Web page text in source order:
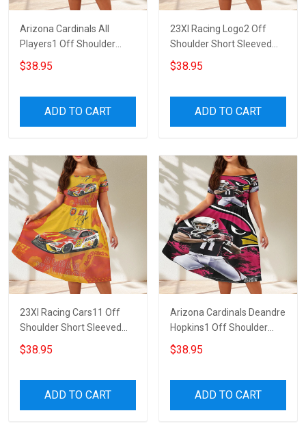
Arizona Cardinals All
Players1 Off Shoulder
Short Sleeved Dress
$38.95
ADD TO CART
23XI Racing Logo2 Off
Shoulder Short Sleeved
Dress
$38.95
ADD TO CART
23XI Racing Cars11 Off
Shoulder Short Sleeved
Dress
$38.95
ADD TO CART
Arizona Cardinals Deandre
Hopkins1 Off Shoulder
Short Sleeved Dress
$38.95
ADD TO CART